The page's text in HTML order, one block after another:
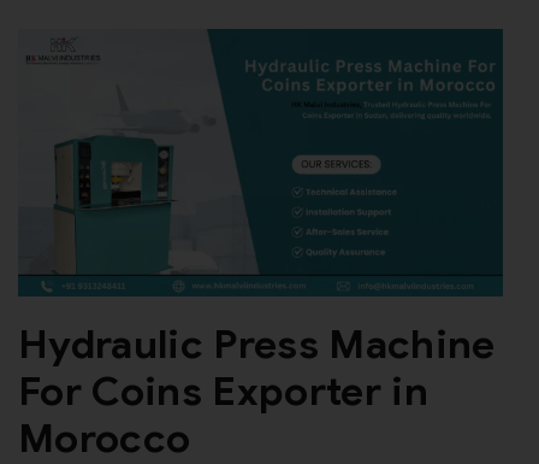
Hydraulic Press Machine
For Coins Exporter in
Morocco